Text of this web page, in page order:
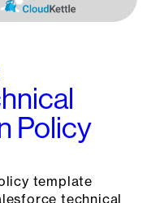
Policy
template
technical